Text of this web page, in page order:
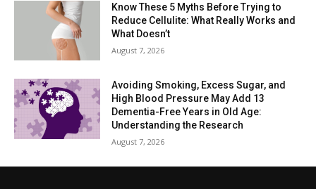
Know These 5 Myths Before Trying to
Reduce Cellulite: What Really Works and
What Doesn’t
August 7, 2026
Avoiding Smoking, Excess Sugar, and
High Blood Pressure May Add 13
Dementia-Free Years in Old Age:
Understanding the Research
August 7, 2026